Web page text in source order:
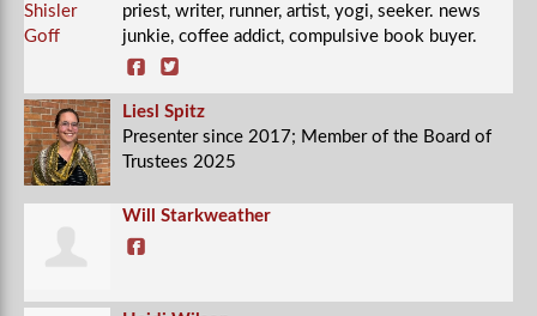
priest, writer, runner, artist, yogi, seeker. news
junkie, coffee addict, compulsive book buyer.
Liesl Spitz
Presenter since 2017; Member of the Board of
Trustees 2025
Will Starkweather